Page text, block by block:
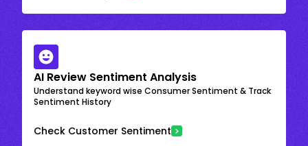
AI Review Sentiment Analysis
Understand keyword wise Consumer Sentiment & Track
Sentiment History
Check Customer Sentiment